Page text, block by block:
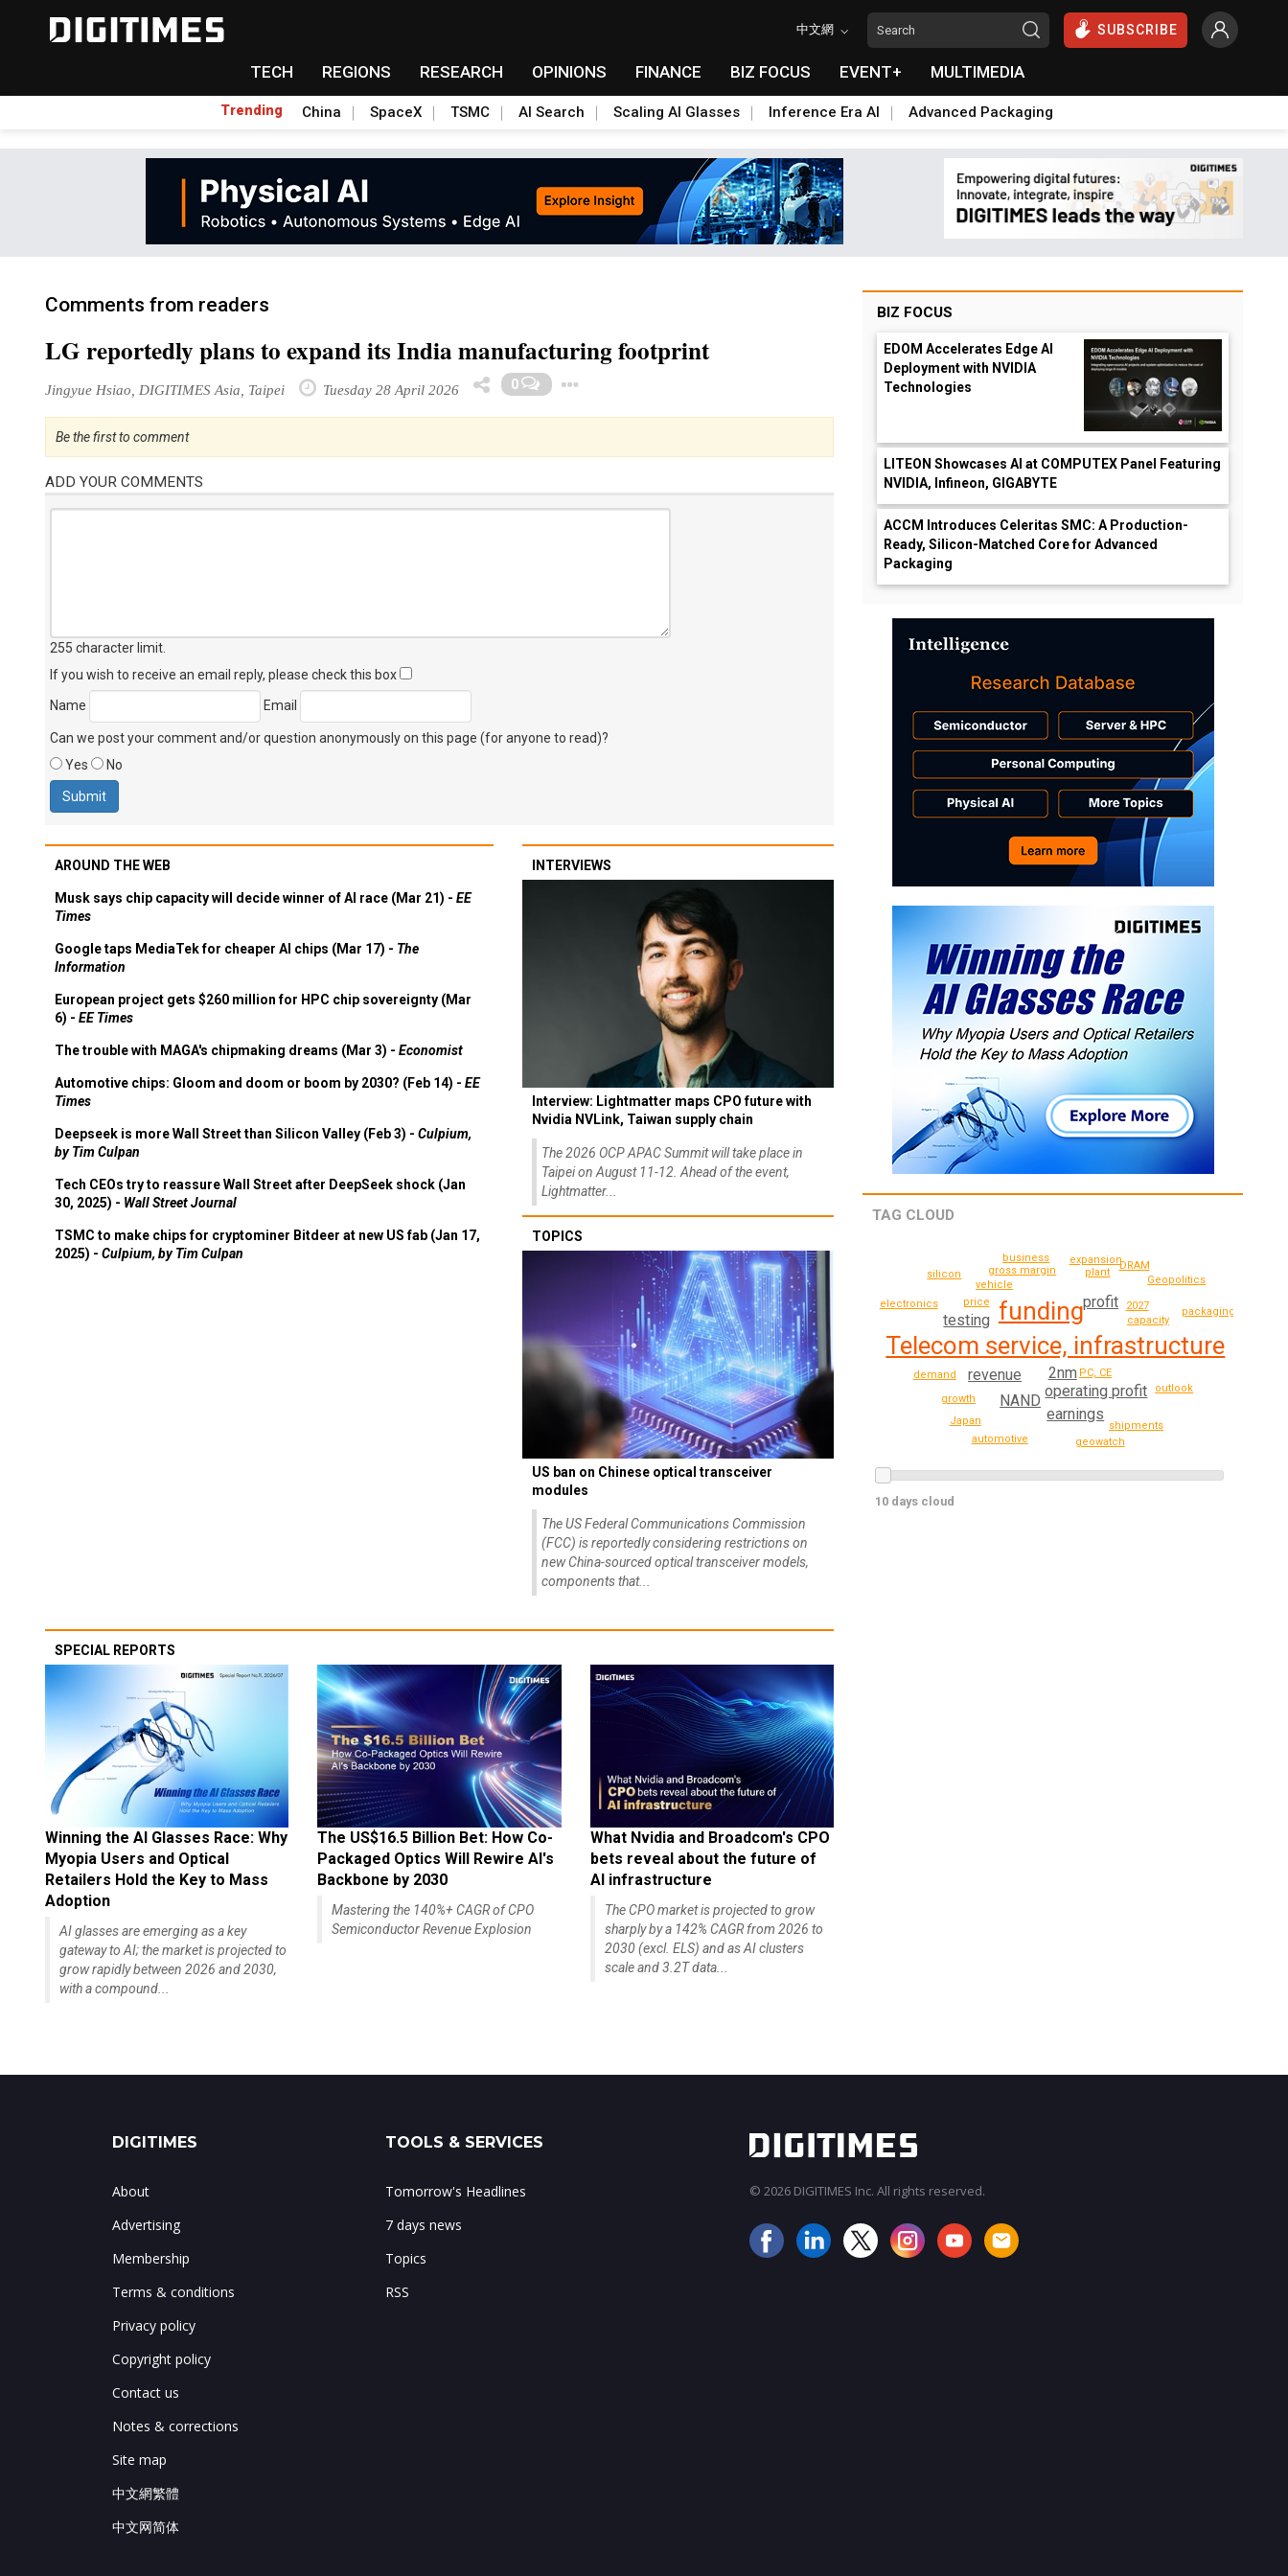
中文網 SUBSCRIBE
TECH REGIONS RESEARCH OPINIONS FINANCE BIZ FOCUS EVENT+ MULTIMEDIA
Trending China SpaceX TSMC AI Search Scaling AI Glasses Inference Era AI Advanced Packaging
Comments from readers
LG reportedly plans to expand its India manufacturing footprint
Jingyue Hsiao, DIGITIMES Asia, Taipei Tuesday 28 April 2026 0
Be the first to comment
ADD YOUR COMMENTS
255 character limit
If you wish to receive an email reply, please check this box
Name
Email
Can we post your comment and/or question anonymously on this page (for anyone to read)?
Yes
No
AROUND THE WEB
Musk says chip capacity will decide winner of AI race (Mar 21) - EE
Times
Google taps MediaTek for cheaper AI chips (Mar 17) - The
Information
European project gets $260 million for HPC chip sovereignty (Mar
6) - EE Times
The trouble with MAGA's chipmaking dreams (Mar 3) - Economist
Automotive chips: Gloom and doom or boom by 2030? (Feb 14) - EE
Times
Deepseek is more Wall Street than Silicon Valley (Feb 3) - Culpium,
by Tim Culpan
Tech CEOs try to reassure Wall Street after DeepSeek shock (Jan
30, 2025) - Wall Street Journal
TSMC to make chips for cryptominer Bitdeer at new US fab (Jan 17,
2025) - Culpium, by Tim Culpan
INTERVIEWS
Interview: Lightmatter maps CPO future with
Nvidia NVLink, Taiwan supply chain
The 2026 OCP APAC Summit will take place in
Taipei on August 11-12. Ahead of the event,
Lightmatter...
TOPICS
US ban on Chinese optical transceiver
modules
The US Federal Communications Commission
(FCC) is reportedly considering restrictions on
new China-sourced optical transceiver models,
components that...
SPECIAL REPORTS
Winning the AI Glasses Race: Why
Myopia Users and Optical
Retailers Hold the Key to Mass
Adoption
AI glasses are emerging as a key
gateway to AI; the market is projected to
grow rapidly between 2026 and 2030,
with a compound...
The US$16.5 Billion Bet: How Co-
Packaged Optics Will Rewire AI's
Backbone by 2030
Mastering the 140%+ CAGR of CPO
Semiconductor Revenue Explosion
What Nvidia and Broadcom's CPO
bets reveal about the future of
AI infrastructure
The CPO market is projected to grow
sharply by a 142% CAGR from 2026 to
2030 (excl. ELS) and as AI clusters
scale and 3.2T data...
BIZ FOCUS
EDOM Accelerates Edge AI
Deployment with NVIDIA
Technologies
LITEON Showcases AI at COMPUTEX Panel Featuring
NVIDIA, Infineon, GIGABYTE
ACCM Introduces Celeritas SMC: A Production-
Ready, Silicon-Matched Core for Advanced
Packaging
TAG CLOUD
Telecom service, infrastructure
funding
2nm
operating profit
revenue
profit
NAND
testing
earnings
capacity
PC, CE
price 2027
vehicle
plant
gross margin
demand
growth
outlook
expansion
business
shipments
Japan
geowatch
automotive
Geopolitics
silicon
DRAM
packaging
electronics
10 days cloud
DIGITIMES
About
Advertising
Membership
Terms & conditions
Privacy policy
Copyright policy
Contact us
Notes & corrections
Site map
中文網繁體
中文网简体
TOOLS & SERVICES
Tomorrow's Headlines
7 days news
Topics
RSS
© 2026 DIGITIMES Inc. All rights reserved.